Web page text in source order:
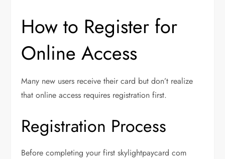
How to Register for
Online Access
Many new users receive their card but don’t realize
that online access requires registration first.
Registration Process
Before completing your first skylightpaycard com